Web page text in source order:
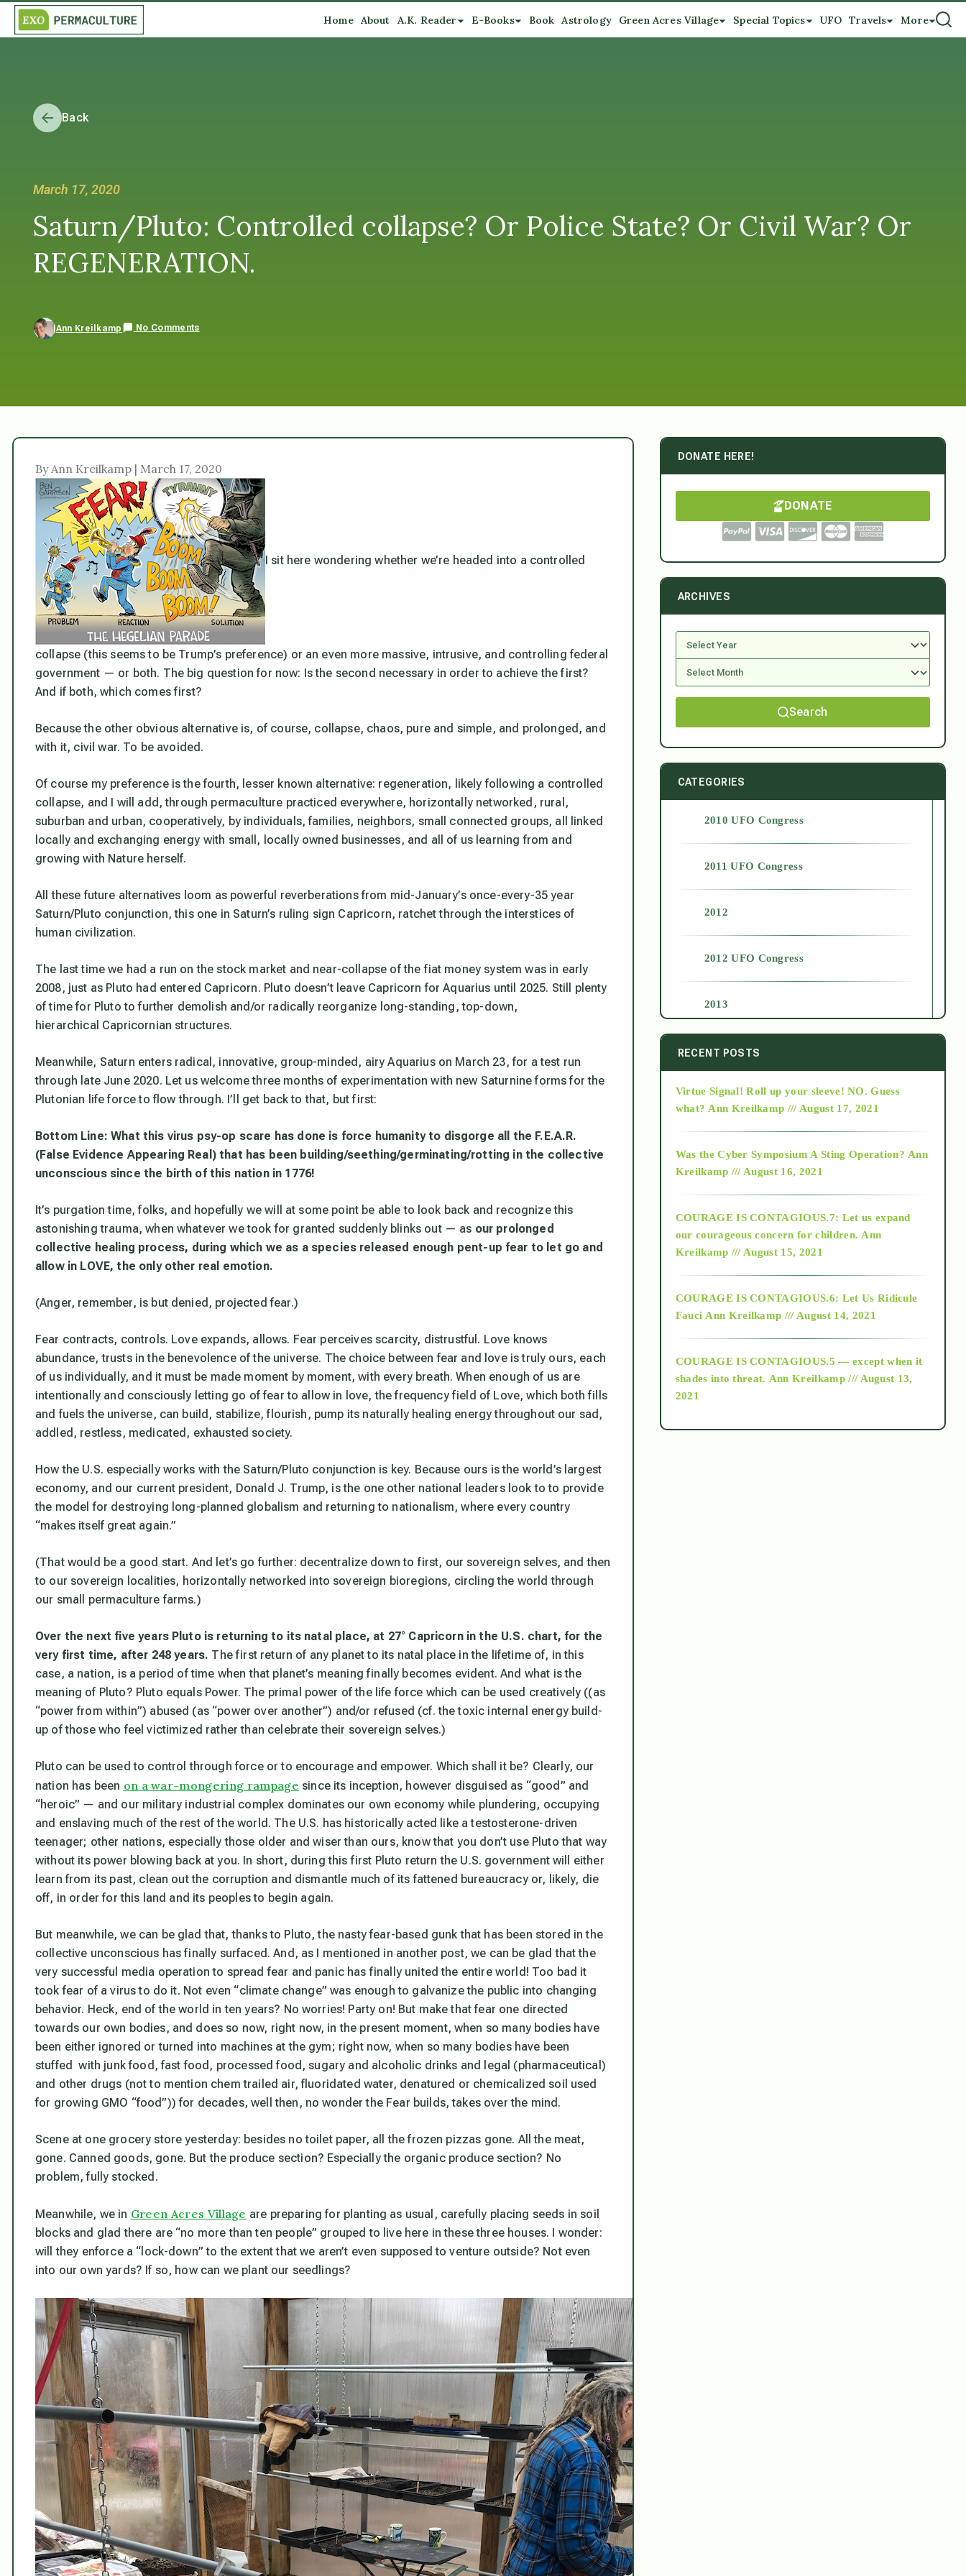
Home About A.K. Reader E-Books Book Astrology Green Acres Village Special Topics UFO Travels More
Back
March 17, 2020
Saturn/Pluto: Controlled collapse? Or Police State? Or Civil War? Or
REGENERATION.
Ann Kreilkamp No Comments
By Ann Kreilkamp | March 17, 2020
I sit here wondering whether we’re headed into a controlled
collapse (this seems to be Trump’s preference) or an even more massive, intrusive, and controlling federal
government — or both. The big question for now: Is the second necessary in order to achieve the first?
And if both, which comes first?
Because the other obvious alternative is, of course, collapse, chaos, pure and simple, and prolonged, and
with it, civil war. To be avoided.
Of course my preference is the fourth, lesser known alternative: regeneration, likely following a controlled
collapse, and I will add, through permaculture practiced everywhere, horizontally networked, rural,
suburban and urban, cooperatively, by individuals, families, neighbors, small connected groups, all linked
locally and exchanging energy with small, locally owned businesses, and all of us learning from and
growing with Nature herself.
All these future alternatives loom as powerful reverberations from mid-January’s once-every-35 year
Saturn/Pluto conjunction, this one in Saturn’s ruling sign Capricorn, ratchet through the interstices of
human civilization.
The last time we had a run on the stock market and near-collapse of the fiat money system was in early
2008, just as Pluto had entered Capricorn. Pluto doesn’t leave Capricorn for Aquarius until 2025. Still plenty
of time for Pluto to further demolish and/or radically reorganize long-standing, top-down,
hierarchical Capricornian structures.
Meanwhile, Saturn enters radical, innovative, group-minded, airy Aquarius on March 23, for a test run
through late June 2020. Let us welcome three months of experimentation with new Saturnine forms for the
Plutonian life force to flow through. I’ll get back to that, but first:
Bottom Line: What this virus psy-op scare has done is force humanity to disgorge all the F.E.A.R.
(False Evidence Appearing Real) that has been building/seething/germinating/rotting in the collective
unconscious since the birth of this nation in 1776!
It’s purgation time, folks, and hopefully we will at some point be able to look back and recognize this
astonishing trauma, when whatever we took for granted suddenly blinks out — as our prolonged
collective healing process, during which we as a species released enough pent-up fear to let go and
allow in LOVE, the only other real emotion.
(Anger, remember, is but denied, projected fear.)
Fear contracts, controls. Love expands, allows. Fear perceives scarcity, distrustful. Love knows
abundance, trusts in the benevolence of the universe. The choice between fear and love is truly ours, each
of us individually, and it must be made moment by moment, with every breath. When enough of us are
intentionally and consciously letting go of fear to allow in love, the frequency field of Love, which both fills
and fuels the universe, can build, stabilize, flourish, pump its naturally healing energy throughout our sad,
addled, restless, medicated, exhausted society.
How the U.S. especially works with the Saturn/Pluto conjunction is key. Because ours is the world’s largest
economy, and our current president, Donald J. Trump, is the one other national leaders look to to provide
the model for destroying long-planned globalism and returning to nationalism, where every country
“makes itself great again.”
(That would be a good start. And let’s go further: decentralize down to first, our sovereign selves, and then
to our sovereign localities, horizontally networked into sovereign bioregions, circling the world through
our small permaculture farms.)
Over the next five years Pluto is returning to its natal place, at 27° Capricorn in the U.S. chart, for the
very first time, after 248 years. The first return of any planet to its natal place in the lifetime of, in this
case, a nation, is a period of time when that planet’s meaning finally becomes evident. And what is the
meaning of Pluto? Pluto equals Power. The primal power of the life force which can be used creatively ((as
“power from within”) abused (as “power over another”) and/or refused (cf. the toxic internal energy build-
up of those who feel victimized rather than celebrate their sovereign selves.)
Pluto can be used to control through force or to encourage and empower. Which shall it be? Clearly, our
nation has been on a war-mongering rampage since its inception, however disguised as “good” and
“heroic” — and our military industrial complex dominates our own economy while plundering, occupying
and enslaving much of the rest of the world. The U.S. has historically acted like a testosterone-driven
teenager; other nations, especially those older and wiser than ours, know that you don’t use Pluto that way
without its power blowing back at you. In short, during this first Pluto return the U.S. government will either
learn from its past, clean out the corruption and dismantle much of its fattened bureaucracy or, likely, die
off, in order for this land and its peoples to begin again.
But meanwhile, we can be glad that, thanks to Pluto, the nasty fear-based gunk that has been stored in the
collective unconscious has finally surfaced. And, as I mentioned in another post, we can be glad that the
very successful media operation to spread fear and panic has finally united the entire world! Too bad it
took fear of a virus to do it. Not even “climate change” was enough to galvanize the public into changing
behavior. Heck, end of the world in ten years? No worries! Party on! But make that fear one directed
towards our own bodies, and does so now, right now, in the present moment, when so many bodies have
been either ignored or turned into machines at the gym; right now, when so many bodies have been
stuffed with junk food, fast food, processed food, sugary and alcoholic drinks and legal (pharmaceutical)
and other drugs (not to mention chem trailed air, fluoridated water, denatured or chemicalized soil used
for growing GMO “food”)) for decades, well then, no wonder the Fear builds, takes over the mind.
Scene at one grocery store yesterday: besides no toilet paper, all the frozen pizzas gone. All the meat,
gone. Canned goods, gone. But the produce section? Especially the organic produce section? No
problem, fully stocked.
Meanwhile, we in Green Acres Village are preparing for planting as usual, carefully placing seeds in soil
blocks and glad there are “no more than ten people” grouped to live here in these three houses. I wonder:
will they enforce a “lock-down” to the extent that we aren’t even supposed to venture outside? Not even
into our own yards? If so, how can we plant our seedlings?
DONATE HERE!
DONATE
ARCHIVES
Search
CATEGORIES
2010 UFO Congress
2011 UFO Congress
2012
2012 UFO Congress
2013
2014
2015
2018
Alt-Epistemology
as above so below
RECENT POSTS
Virtue Signal! Roll up your sleeve! NO. Guess
what? Ann Kreilkamp /// August 17, 2021
Was the Cyber Symposium A Sting Operation? Ann
Kreilkamp /// August 16, 2021
COURAGE IS CONTAGIOUS.7: Let us expand
our courageous concern for children. Ann
Kreilkamp /// August 15, 2021
COURAGE IS CONTAGIOUS.6: Let Us Ridicule
Fauci Ann Kreilkamp /// August 14, 2021
COURAGE IS CONTAGIOUS.5 — except when it
shades into threat. Ann Kreilkamp /// August 13,
2021